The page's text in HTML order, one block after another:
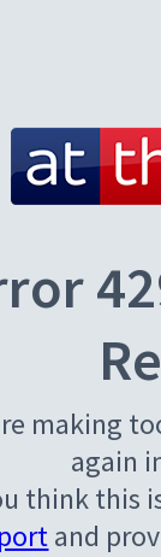
making
again
think this
and